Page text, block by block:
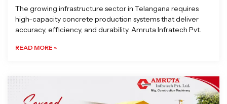
The growing infrastructure sector in Telangana requires
high-capacity concrete production systems that deliver
accuracy, efficiency, and durability. Amruta Infratech Pvt.
READ MORE »